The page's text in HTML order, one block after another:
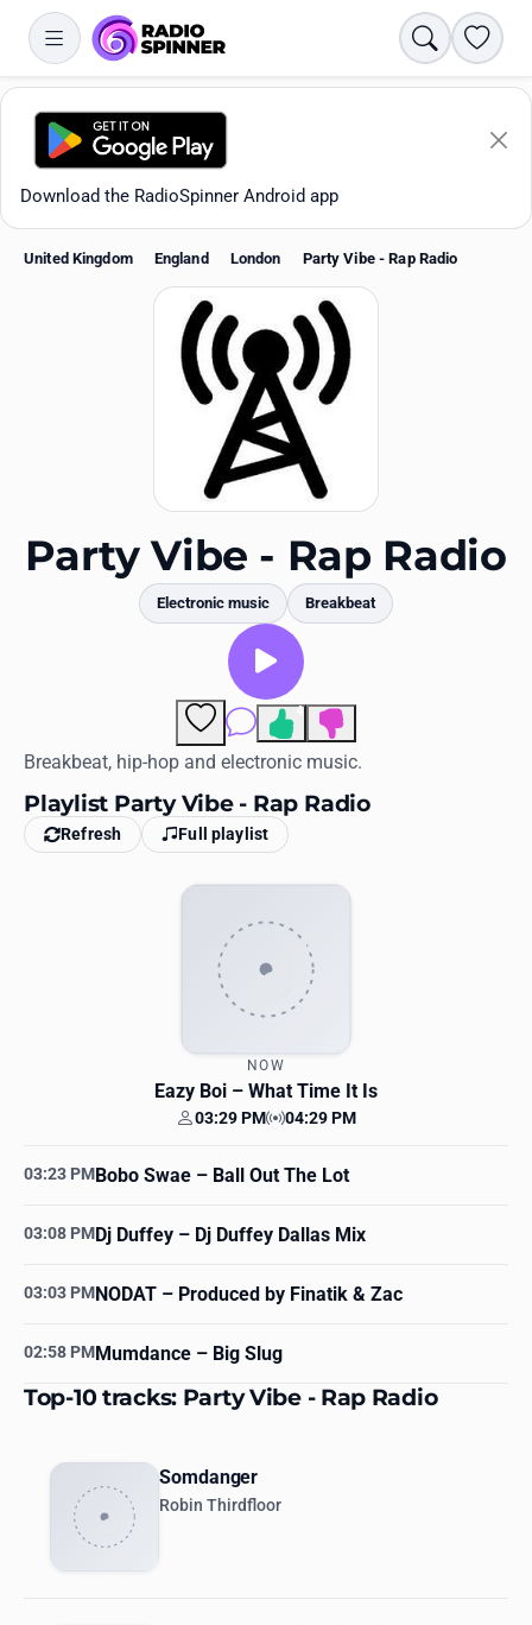
Search
Download the RadioSpinner Android app
Favorites
History
Log in
English
United Kingdom England London Party Vibe - Rap Radio
Party Vibe - Rap Radio
Electronic music Breakbeat
Comments
4
Breakbeat, hip-hop and electronic music.
Playlist Party Vibe - Rap Radio
Refresh Full playlist
NOW
Eazy Boi – What Time It Is
Your time
03:29 PM Station time
04:29 PM
03:23 PMBobo Swae – Ball Out The Lot
03:08 PMDj Duffey – Dj Duffey Dallas Mix
03:03 PMNODAT – Produced by Finatik & Zac
02:58 PMMumdance – Big Slug
Top-10 tracks: Party Vibe - Rap Radio
Somdanger
Robin Thirdfloor